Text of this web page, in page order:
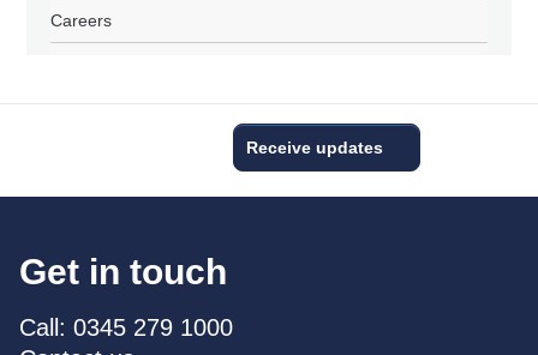
Careers
Receive updates
Get in touch
Call: 0345 279 1000